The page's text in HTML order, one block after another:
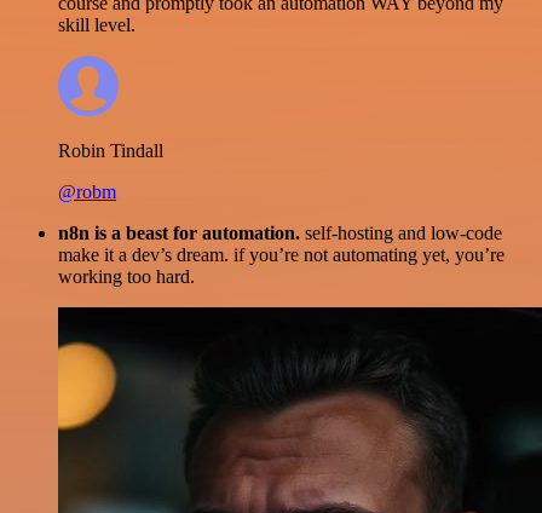
skill level.
Robin Tindall
@robm
n8n is a beast for automation. self-hosting and low-code
make it a dev’s dream. if you’re not automating yet, you’re
working too hard.